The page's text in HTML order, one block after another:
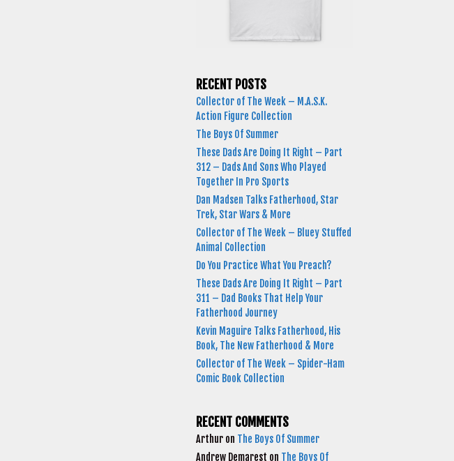
RECENT POSTS
Collector of The Week – M.A.S.K.
Action Figure Collection
The Boys Of Summer
These Dads Are Doing It Right – Part
312 – Dads And Sons Who Played
Together In Pro Sports
Dan Madsen Talks Fatherhood, Star
Trek, Star Wars & More
Collector of The Week – Bluey Stuffed
Animal Collection
Do You Practice What You Preach?
These Dads Are Doing It Right – Part
311 – Dad Books That Help Your
Fatherhood Journey
Kevin Maguire Talks Fatherhood, His
Book, The New Fatherhood & More
Collector of The Week – Spider-Ham
Comic Book Collection
RECENT COMMENTS
Arthur on The Boys Of Summer
Andrew Demarest on The Boys Of